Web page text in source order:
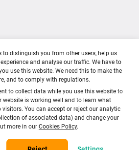
to distinguish you from other users, help us
and analyse our traffic. We have to
use this website. We need this to make the
and to comply with regulations.
to collect data while you use this website to
website is working well and to learn what
You can accept or reject our analytic
of associated data) and change your
more in our Cookies Policy.